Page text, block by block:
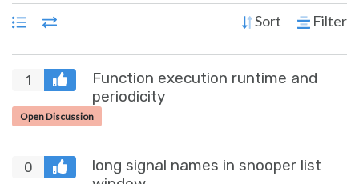
Sort Filter
1
Function execution runtime and
periodicity
Open Discussion
0
long signal names in snooper list